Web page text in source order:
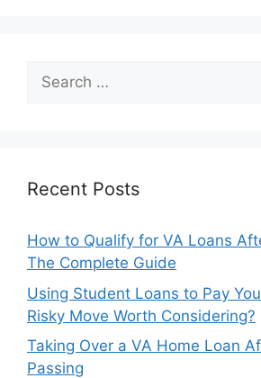
Search
for:
Recent Posts
How to Qualify for VA Loans
The Complete Guide
Using Student Loans to Pay
Risky Move Worth Considering?
Taking Over a VA Home Loan
Passing